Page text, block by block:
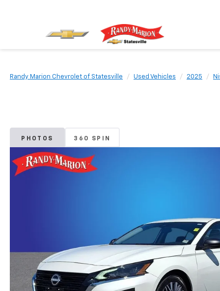
Randy Marion Chevrolet of Statesville Used Vehicles 2025
PHOTOS 360 SPIN